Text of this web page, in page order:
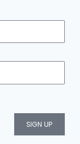
SIGN UP